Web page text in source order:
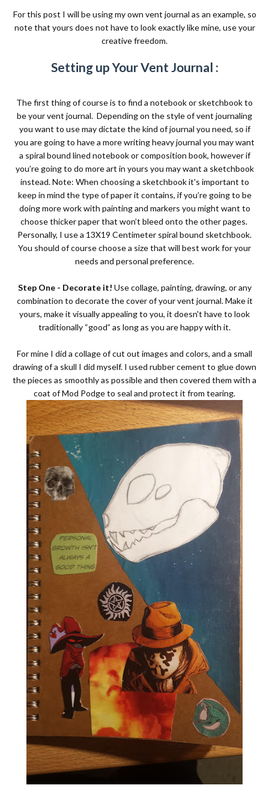
For this post I will be using my own vent journal as an example, so
note that yours does not have to look exactly like mine, use your
creative freedom.
Setting up Your Vent Journal :
The first thing of course is to find a notebook or sketchbook to
be your vent journal. Depending on the style of vent journaling
you want to use may dictate the kind of journal you need, so if
you are going to have a more writing heavy journal you may want
a spiral bound lined notebook or composition book, however if
you’re going to do more art in yours you may want a sketchbook
instead. Note: When choosing a sketchbook it's important to
keep in mind the type of paper it contains, if you’re going to be
doing more work with painting and markers you might want to
choose thicker paper that won’t bleed onto the other pages.
Personally, I use a 13X19 Centimeter spiral bound sketchbook.
You should of course choose a size that will best work for your
needs and personal preference.
Step One - Decorate it! Use collage, painting, drawing, or any
combination to decorate the cover of your vent journal. Make it
yours, make it visually appealing to you, it doesn't have to look
traditionally “good” as long as you are happy with it.
For mine I did a collage of cut out images and colors, and a small
drawing of a skull I did myself. I used rubber cement to glue down
the pieces as smoothly as possible and then covered them with a
coat of Mod Podge to seal and protect it from tearing.